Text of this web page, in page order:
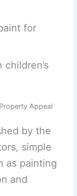
for
Appeal
by the
simple
as painting
and